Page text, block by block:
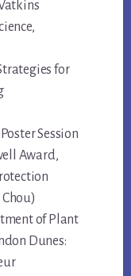
for
Session
Award,
of Plant
Dunes: